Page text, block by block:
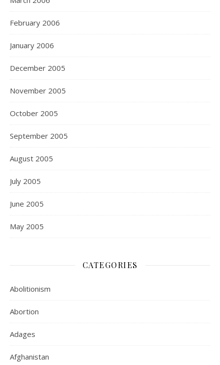
February 2006
January 2006
December 2005
November 2005
October 2005
September 2005
August 2005
July 2005
June 2005
May 2005
CATEGORIES
Abolitionism
Abortion
Adages
Afghanistan